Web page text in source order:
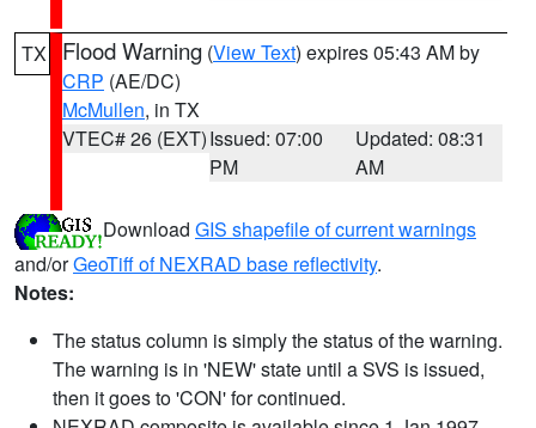
TX Flood Warning (View Text) expires 05:43 AM by
CRP (AE/DC)
McMullen, in TX
VTEC# 26 (EXT)Issued: 07:00
PM
Updated: 08:31
AM
Download GIS shapefile of current warnings
and/orGeoTiff of NEXRAD base reflectivity.
Notes:
The status column is simply the status of the warning.
The warning is in 'NEW' state until a SVS is issued,
then it goes to 'CON' for continued.